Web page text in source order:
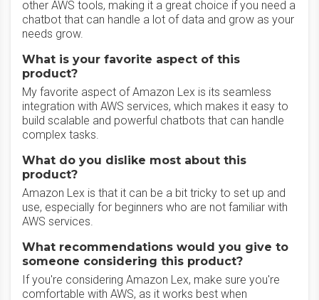
other AWS tools, making it a great choice if you need a
chatbot that can handle a lot of data and grow as your
needs grow.
What is your favorite aspect of this
product?
My favorite aspect of Amazon Lex is its seamless
integration with AWS services, which makes it easy to
build scalable and powerful chatbots that can handle
complex tasks.
What do you dislike most about this
product?
Amazon Lex is that it can be a bit tricky to set up and
use, especially for beginners who are not familiar with
AWS services.
What recommendations would you give to
someone considering this product?
If you're considering Amazon Lex, make sure you're
comfortable with AWS, as it works best when